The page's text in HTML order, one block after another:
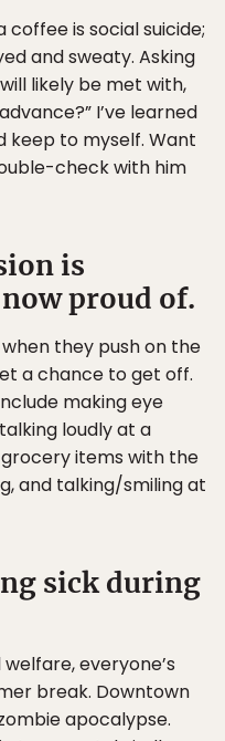
coffee is social suicide;
and sweaty. Asking
likely be met with,
I’ve learned
keep to myself. Want
check with him
is
proud of.
they push on the
a chance to get off.
making eye
loudly at a
items with the
and talking/smiling at
sick during
everyone’s
break. Downtown
apocalypse.